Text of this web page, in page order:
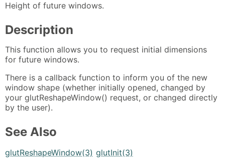
Height of future windows.
Description
This function allows you to request initial dimensions
for future windows.
There is a callback function to inform you of the new
window shape (whether initially opened, changed by
your glutReshapeWindow() request, or changed directly
by the user).
See Also
glutReshapeWindow(3) glutInit(3)